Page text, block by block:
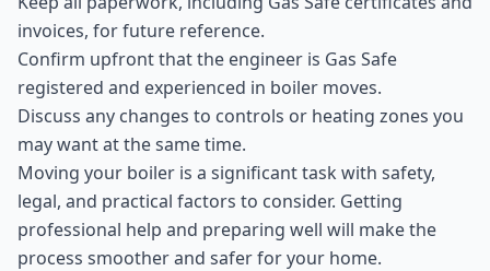
invoices, for future reference.
Confirm upfront that the engineer is Gas Safe
registered and experienced in boiler moves.
Discuss any changes to controls or heating zones you
may want at the same time.
Moving your boiler is a significant task with safety,
legal, and practical factors to consider. Getting
professional help and preparing well will make the
process smoother and safer for your home.